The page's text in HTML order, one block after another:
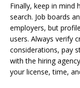
Finally, keep in
search. Job boards
employers, but
users. Always verify
considerations, pay
with the hiring
your license, time,